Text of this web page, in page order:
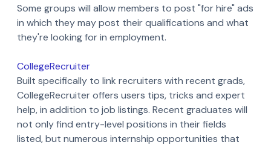
Some groups will allow members to post "for hire" ads
in which they may post their qualifications and what
they're looking for in employment.
CollegeRecruiter
Built specifically to link recruiters with recent grads,
CollegeRecruiter offers users tips, tricks and expert
help, in addition to job listings. Recent graduates will
not only find entry-level positions in their fields
listed, but numerous internship opportunities that